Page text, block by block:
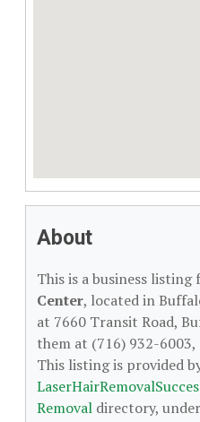
About
This is a business listing
Center, located in
at 7660 Transit Road,
them at (716) 932-
This listing is provided
Removal directory, under